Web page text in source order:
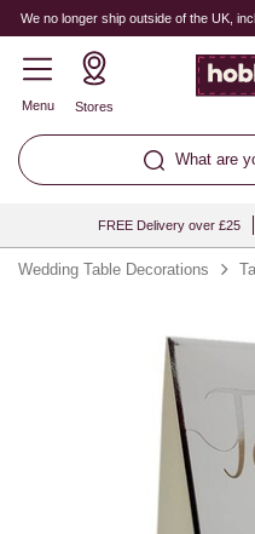
We no longer ship outside of the UK,
Menu Stores
What are
FREE Delivery over £25
Wedding Table Decorations
Quantity